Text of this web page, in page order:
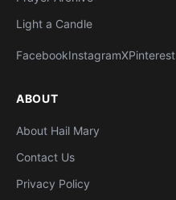
Light a Candle
FacebookInstagramXPinterest
ABOUT
About Hail Mary
Contact Us
Privacy Policy